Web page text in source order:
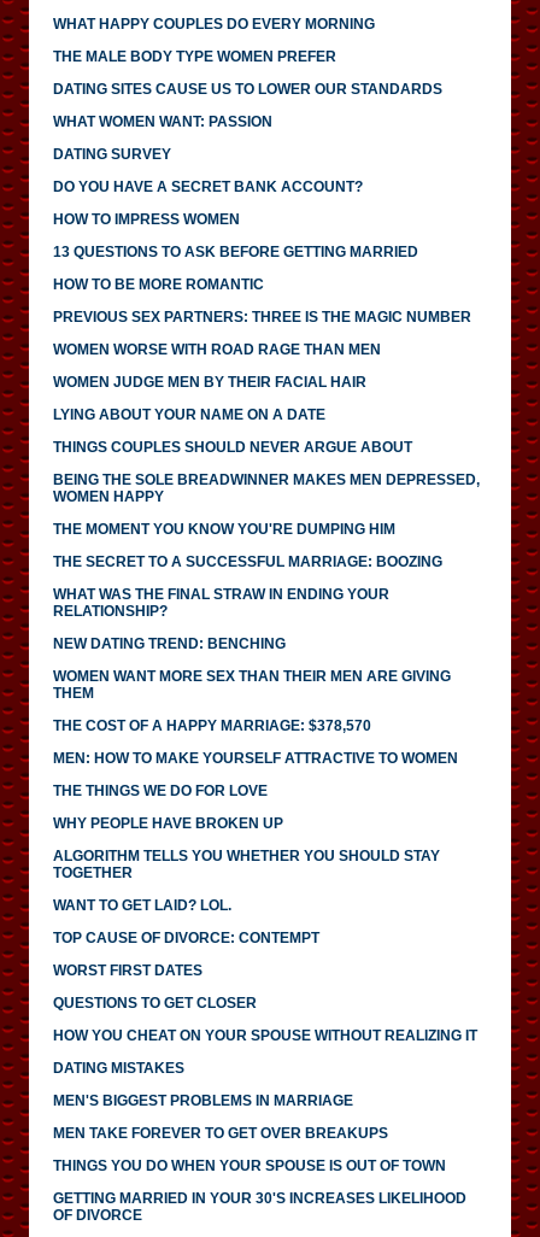
WHAT HAPPY COUPLES DO EVERY MORNING
THE MALE BODY TYPE WOMEN PREFER
DATING SITES CAUSE US TO LOWER OUR STANDARDS
WHAT WOMEN WANT: PASSION
DATING SURVEY
DO YOU HAVE A SECRET BANK ACCOUNT?
HOW TO IMPRESS WOMEN
13 QUESTIONS TO ASK BEFORE GETTING MARRIED
HOW TO BE MORE ROMANTIC
PREVIOUS SEX PARTNERS: THREE IS THE MAGIC NUMBER
WOMEN WORSE WITH ROAD RAGE THAN MEN
WOMEN JUDGE MEN BY THEIR FACIAL HAIR
LYING ABOUT YOUR NAME ON A DATE
THINGS COUPLES SHOULD NEVER ARGUE ABOUT
BEING THE SOLE BREADWINNER MAKES MEN DEPRESSED,
WOMEN HAPPY
THE MOMENT YOU KNOW YOU'RE DUMPING HIM
THE SECRET TO A SUCCESSFUL MARRIAGE: BOOZING
WHAT WAS THE FINAL STRAW IN ENDING YOUR
RELATIONSHIP?
NEW DATING TREND: BENCHING
WOMEN WANT MORE SEX THAN THEIR MEN ARE GIVING
THEM
THE COST OF A HAPPY MARRIAGE: $378,570
MEN: HOW TO MAKE YOURSELF ATTRACTIVE TO WOMEN
THE THINGS WE DO FOR LOVE
WHY PEOPLE HAVE BROKEN UP
ALGORITHM TELLS YOU WHETHER YOU SHOULD STAY
TOGETHER
WANT TO GET LAID? LOL.
TOP CAUSE OF DIVORCE: CONTEMPT
WORST FIRST DATES
QUESTIONS TO GET CLOSER
HOW YOU CHEAT ON YOUR SPOUSE WITHOUT REALIZING IT
DATING MISTAKES
MEN'S BIGGEST PROBLEMS IN MARRIAGE
MEN TAKE FOREVER TO GET OVER BREAKUPS
THINGS YOU DO WHEN YOUR SPOUSE IS OUT OF TOWN
GETTING MARRIED IN YOUR 30'S INCREASES LIKELIHOOD
OF DIVORCE